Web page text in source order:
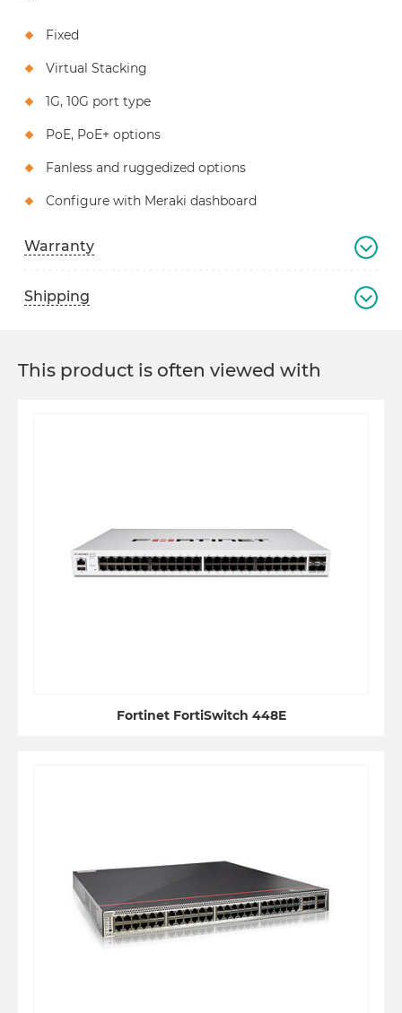
Fixed
Virtual Stacking
1G, 10G port type
PoE, PoE+ options
Fanless and ruggedized options
Configure with Meraki dashboard
Warranty
Shipping
This product is often viewed with
Fortinet FortiSwitch 448E